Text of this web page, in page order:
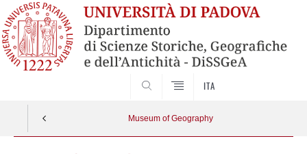
ITA
Museum of Geography